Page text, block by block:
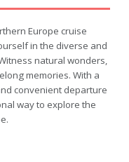
Europe cruise
in the diverse and
natural wonders,
memories. With a
convenient departure
way to explore the